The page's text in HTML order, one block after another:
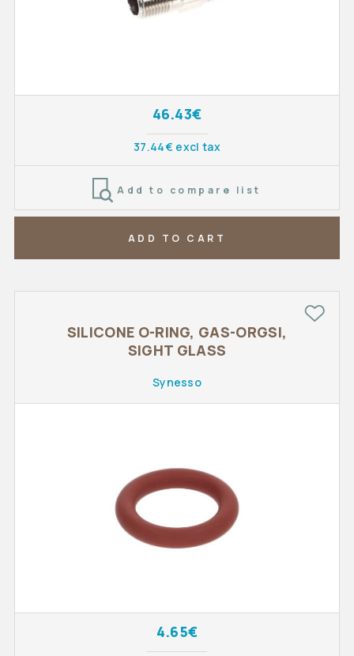
46.43€
37.44€ excl tax
Add to compare list
ADD TO CART
SILICONE O-RING, GAS-ORGSI,
SIGHT GLASS
Synesso
4.65€